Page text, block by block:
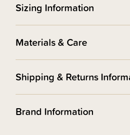
Sizing Information
Materials & Care
Shipping & Returns
Brand Information